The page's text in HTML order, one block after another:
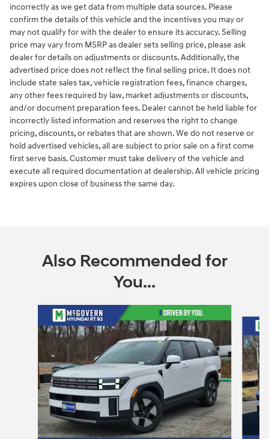
incorrectly as we get data from multiple data sources. Please
confirm the details of this vehicle and the incentives you may or
may not qualify for with the dealer to ensure its accuracy. Selling
price may vary from MSRP as dealer sets selling price, please ask
dealer for details on adjustments or discounts. Additionally, the
advertised price does not reflect the final selling price. It does not
include state sales tax, vehicle registration fees, finance charges,
any other fees required by law, market adjustments or discounts,
and/or document preparation fees. Dealer cannot be held liable for
incorrectly listed information and reserves the right to change
pricing, discounts, or rebates that are shown. We do not reserve or
hold advertised vehicles, all are subject to prior sale on a first come
first serve basis. Customer must take delivery of the vehicle and
execute all required documentation at dealership. All vehicle pricing
expires upon close of business the same day.
Also Recommended for
You...